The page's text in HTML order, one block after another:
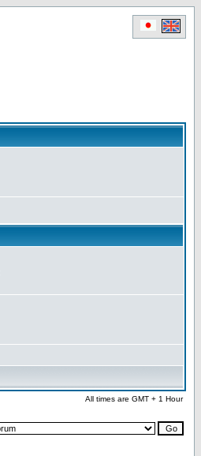
All times are GMT + 1 Hour